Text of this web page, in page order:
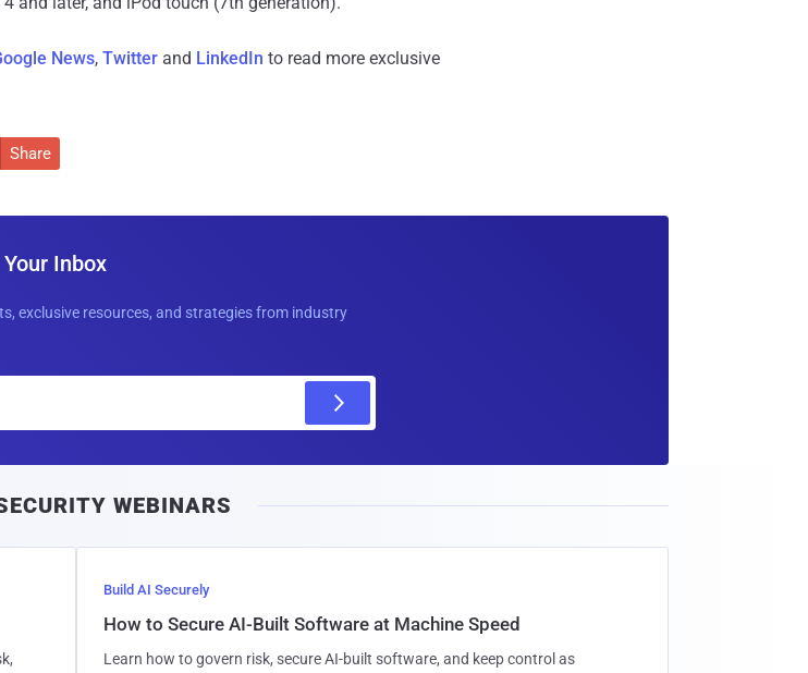
News, Twitter and LinkedIn to read more exclusive
Share
Inbox
exclusive resources, and strategies from industry
l
WEBINARS
Build AI Securely
How to Secure AI-Built Software at Machine Speed
Learn how to govern risk, secure AI-built software, and keep control as